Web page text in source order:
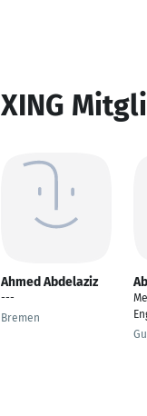
XING
Ahmed Abdelaziz
---
Bremen